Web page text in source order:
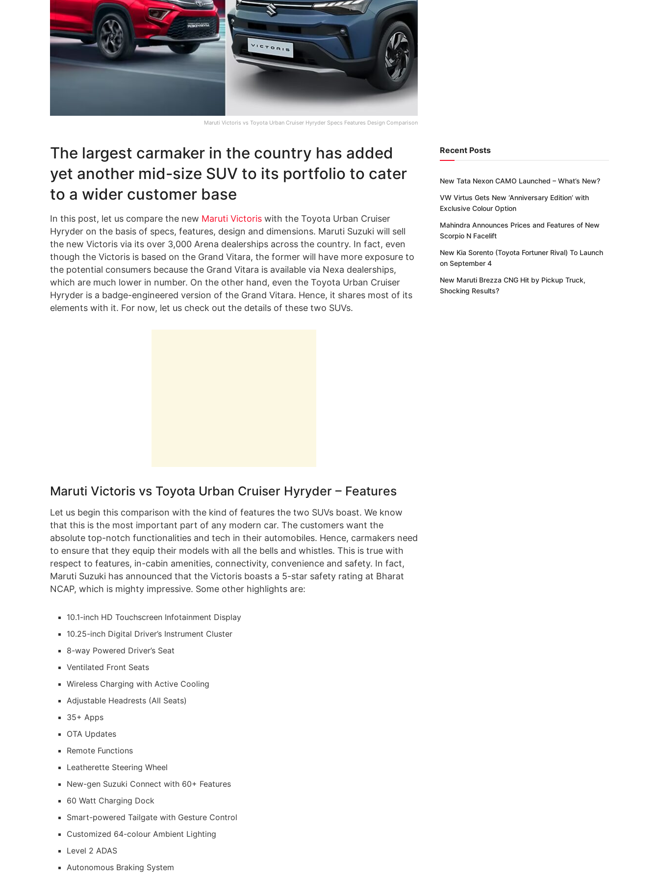
Maruti Victoris vs Toyota Urban Cruiser Hyryder Specs Features Design Comparison
The largest carmaker in the country has added
yet another mid-size SUV to its portfolio to cater
to a wider customer base
In this post, let us compare the new Maruti Victoris with the Toyota Urban Cruiser
Hyryder on the basis of specs, features, design and dimensions. Maruti Suzuki will sell
the new Victoris via its over 3,000 Arena dealerships across the country. In fact, even
though the Victoris is based on the Grand Vitara, the former will have more exposure to
the potential consumers because the Grand Vitara is available via Nexa dealerships,
which are much lower in number. On the other hand, even the Toyota Urban Cruiser
Hyryder is a badge-engineered version of the Grand Vitara. Hence, it shares most of its
elements with it. For now, let us check out the details of these two SUVs.
Maruti Victoris vs Toyota Urban Cruiser Hyryder – Features
Let us begin this comparison with the kind of features the two SUVs boast. We know
that this is the most important part of any modern car. The customers want the
absolute top-notch functionalities and tech in their automobiles. Hence, carmakers need
to ensure that they equip their models with all the bells and whistles. This is true with
respect to features, in-cabin amenities, connectivity, convenience and safety. In fact,
Maruti Suzuki has announced that the Victoris boasts a 5-star safety rating at Bharat
NCAP, which is mighty impressive. Some other highlights are:
10.1-inch HD Touchscreen Infotainment Display
10.25-inch Digital Driver’s Instrument Cluster
8-way Powered Driver’s Seat
Ventilated Front Seats
Wireless Charging with Active Cooling
Adjustable Headrests (All Seats)
35+ Apps
OTA Updates
Remote Functions
Leatherette Steering Wheel
New-gen Suzuki Connect with 60+ Features
60 Watt Charging Dock
Smart-powered Tailgate with Gesture Control
Customized 64-colour Ambient Lighting
Level 2 ADAS
Autonomous Braking System
Recent Posts
New Tata Nexon CAMO Launched – What’s New?
VW Virtus Gets New ‘Anniversary Edition’ with
Exclusive Colour Option
Mahindra Announces Prices and Features of New
Scorpio N Facelift
New Kia Sorento (Toyota Fortuner Rival) To Launch
on September 4
New Maruti Brezza CNG Hit by Pickup Truck,
Shocking Results?